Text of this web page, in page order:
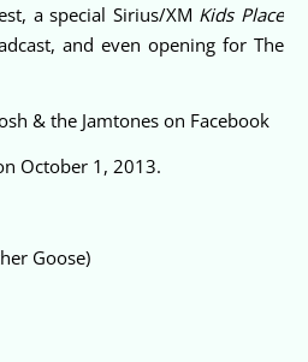
a special Sirius/XM Kids Place
and even opening for The
& the Jamtones on Facebook
October 1, 2013.
Goose)